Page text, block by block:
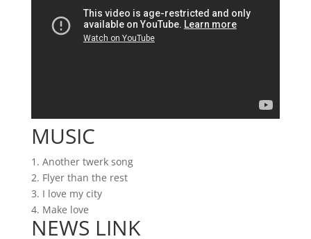
MUSIC
1. Another twerk song
2. Flyer than the rest
3. I love my city
4. Make love
NEWS LINK